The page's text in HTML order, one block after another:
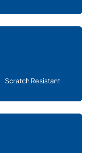
Scratch Resistant